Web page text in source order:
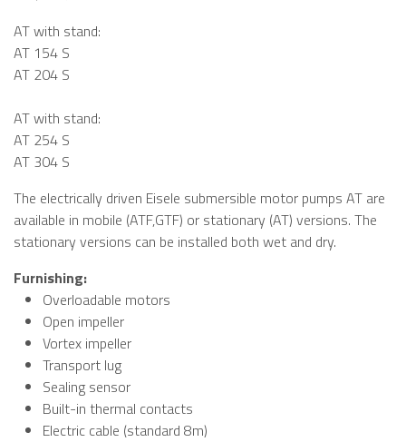
AT with stand:
AT 154 S
AT 204 S
AT with stand:
AT 254 S
AT 304 S
The electrically driven Eisele submersible motor pumps AT are
available in mobile (ATF,GTF) or stationary (AT) versions. The
stationary versions can be installed both wet and dry.
Furnishing:
Overloadable motors
Open impeller
Vortex impeller
Transport lug
Sealing sensor
Built-in thermal contacts
Electric cable (standard 8m)